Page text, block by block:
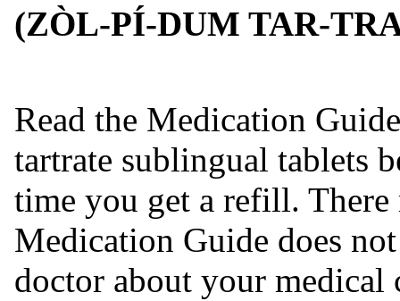
(ZÒL-PÍ-DUM TAR-
Read the Medication
tartrate sublingual tablets
time you get a refill.
Medication Guide does
doctor about your